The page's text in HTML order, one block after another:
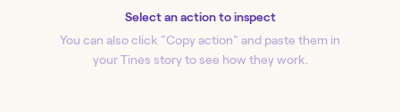
Select an action to inspect
You can also click "Copy action" and paste them in
your Tines story to see how they work.